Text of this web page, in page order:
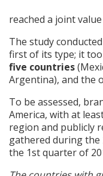
reached a joint
The study
first of its type; it
five countries
Argentina), and the
To be assessed,
America, with at
region and publicly
gathered during the
the 1st quarter of